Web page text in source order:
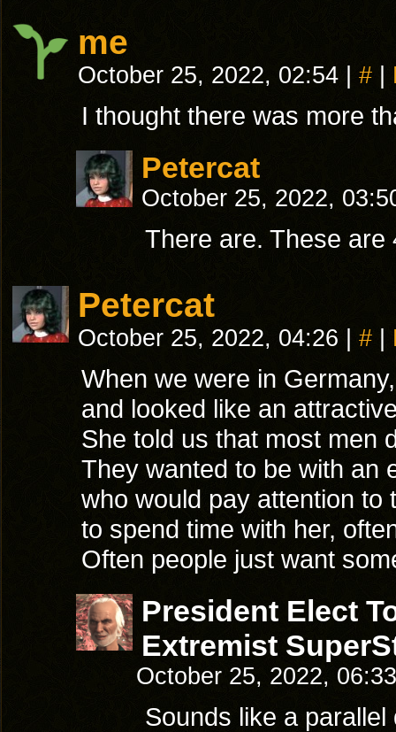
me
October 25, 2022, 02:54 #
I thought there was more
Petercat
October 25, 2022,
There are. These are
Petercat
October 25, 2022, 04:26 #
When we were in
and looked like an
She told us that most men
They wanted to be with an
who would pay attention to
to spend time with her,
Often people just want
President Elect
Extremist
October 25, 2022,
Sounds like a